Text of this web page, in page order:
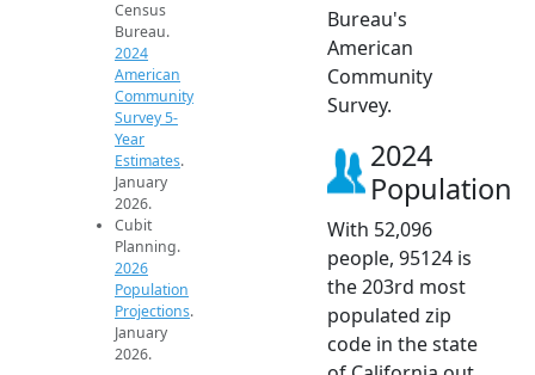
Census
Bureau.
2024
American
Community
Survey 5-
Year
Estimates.
January
2026.
Cubit
Planning.
2026
Population
Projections.
January
2026.
Bureau's
American
Community
Survey.
2024
Population
With 52,096
people, 95124 is
the 203rd most
populated zip
code in the state